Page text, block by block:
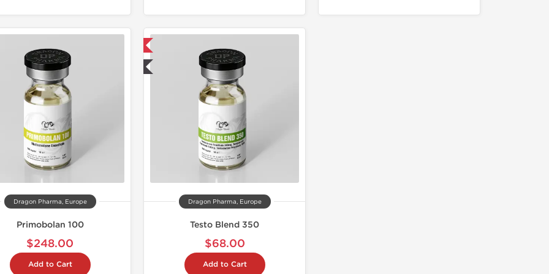
Dragon Pharma, Europe
Primobolan 100
$248.00
Add to Cart
🧪 Lab Tested
Dragon Pharma, Europe
Testo Blend 350
$68.00
Add to Cart